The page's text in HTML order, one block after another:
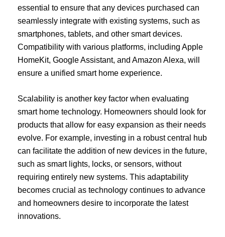
essential to ensure that any devices purchased can
seamlessly integrate with existing systems, such as
smartphones, tablets, and other smart devices.
Compatibility with various platforms, including Apple
HomeKit, Google Assistant, and Amazon Alexa, will
ensure a unified smart home experience.
Scalability is another key factor when evaluating
smart home technology. Homeowners should look for
products that allow for easy expansion as their needs
evolve. For example, investing in a robust central hub
can facilitate the addition of new devices in the future,
such as smart lights, locks, or sensors, without
requiring entirely new systems. This adaptability
becomes crucial as technology continues to advance
and homeowners desire to incorporate the latest
innovations.